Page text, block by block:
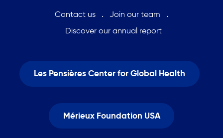
Contact us
Join our team
Discover our annual report
Les Pensières Center for Global Health
Mérieux Foundation USA